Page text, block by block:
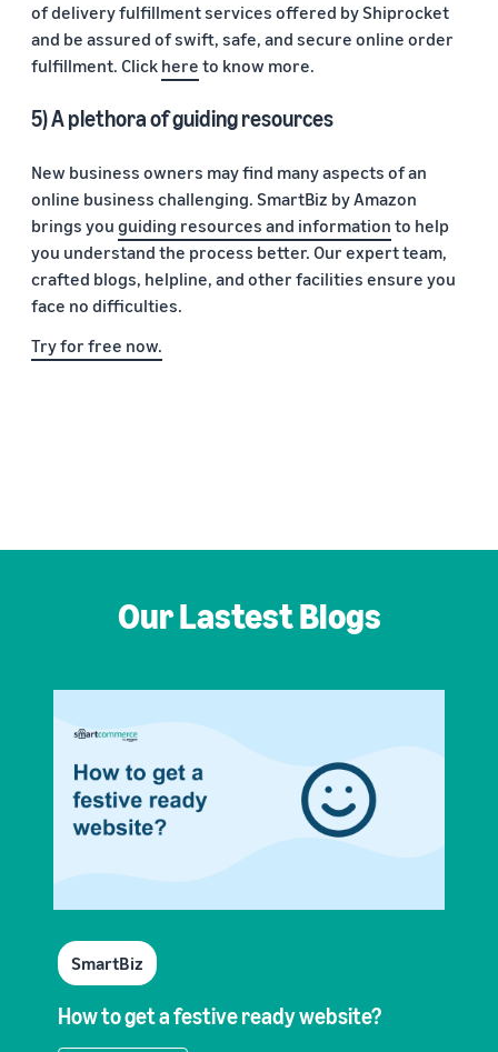
of delivery fulfillment services offered by Shiprocket
and be assured of swift, safe, and secure online order
fulfillment. Click here to know more.
5) A plethora of guiding resources
New business owners may find many aspects of an
online business challenging. SmartBiz by Amazon
brings you guiding resources and information to help
you understand the process better. Our expert team,
crafted blogs, helpline, and other facilities ensure you
face no difficulties.
Try for free now.
Our Lastest Blogs
SmartBiz
How to get a festive ready website?